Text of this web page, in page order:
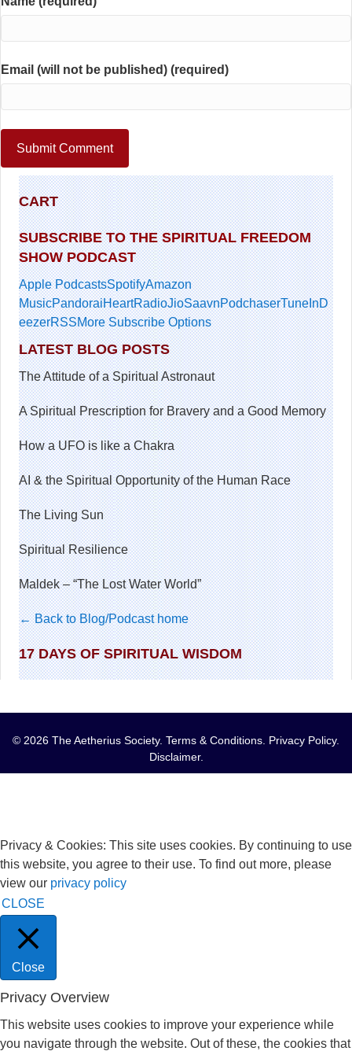
CART
SUBSCRIBE TO THE SPIRITUAL FREEDOM
SHOW PODCAST
Apple PodcastsSpotifyAmazon
MusicPandoraiHeartRadioJioSaavnPodchaserTuneInD
eezerRSSMore Subscribe Options
LATEST BLOG POSTS
The Attitude of a Spiritual Astronaut
A Spiritual Prescription for Bravery and a Good Memory
How a UFO is like a Chakra
AI & the Spiritual Opportunity of the Human Race
The Living Sun
Spiritual Resilience
Maldek – “The Lost Water World”
← Back to Blog/Podcast home
17 DAYS OF SPIRITUAL WISDOM
Email (will not be published) (required)
© 2026 The Aetherius Society. Terms & Conditions Privacy Policy.
Disclaimer.
Privacy & Cookies: This site uses cookies. By continuing to use
this website, you agree to their use. To find out more, please
view our privacy policy
CLOSE
Close
Privacy Overview
This website uses cookies to improve your experience while
you navigate through the website. Out of these, the cookies that